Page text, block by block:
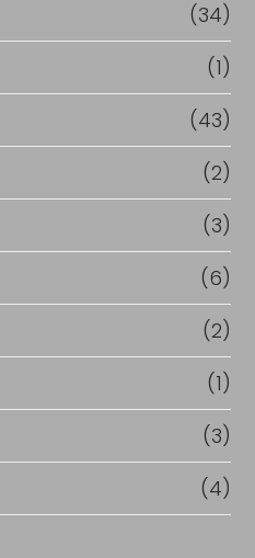
(34)
(1)
(43)
(2)
(3)
(6)
(2)
(1)
(3)
(4)